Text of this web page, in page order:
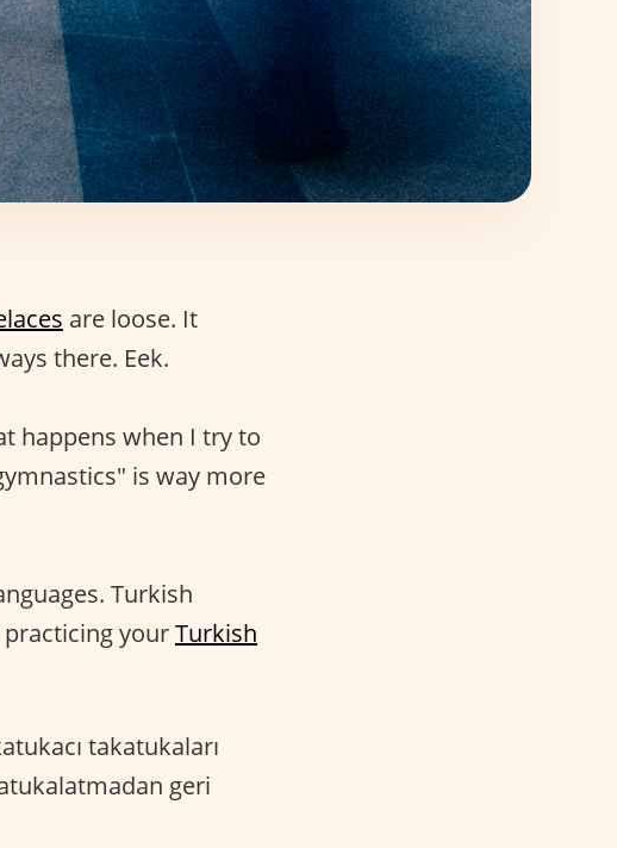
are loose. It
there. Eek.
happens when I try to
is way more
Turkish
yourTurkish
takatukaları
geri